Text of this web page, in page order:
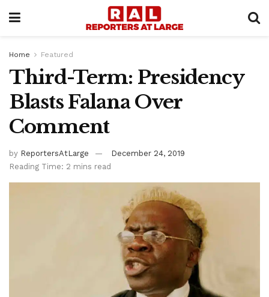
Home Featured
Third-Term: Presidency
Blasts Falana Over
Comment
by ReportersAtLarge
December 24, 2019
Reading Time: 2 mins read